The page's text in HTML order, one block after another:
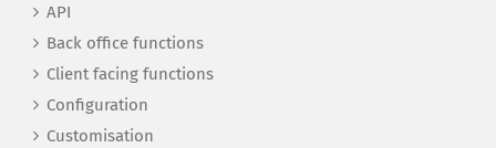
API
Back office functions
Client facing functions
Configuration
Customisation